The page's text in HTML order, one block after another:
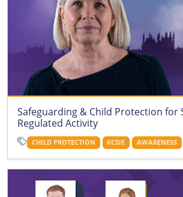
Safeguarding & Child Protection for
Regulated Activity
CHILD PROTECTION KCSIE AWARENESS